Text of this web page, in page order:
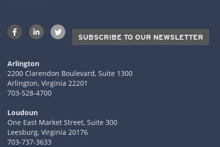
SUBSCRIBE TO OUR NEWSLETTER
Arlington
2200 Clarendon Boulevard, Suite 1300
Arlington, Virginia 22201
703-528-4700
Loudoun
One East Market Street, Suite 300
Leesburg, Virginia 20176
703-737-3633